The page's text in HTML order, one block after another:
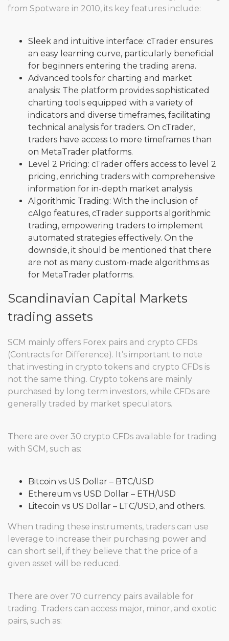
from Spotware in 2010, its key features include:
Sleek and intuitive interface: cTrader ensures
an easy learning curve, particularly beneficial
for beginners entering the trading arena.
Advanced tools for charting and market
analysis: The platform provides sophisticated
charting tools equipped with a variety of
indicators and diverse timeframes, facilitating
technical analysis for traders. On cTrader,
traders have access to more timeframes than
on MetaTrader platforms.
Level 2 Pricing: cTrader offers access to level 2
pricing, enriching traders with comprehensive
information for in-depth market analysis.
Algorithmic Trading: With the inclusion of
cAlgo features, cTrader supports algorithmic
trading, empowering traders to implement
automated strategies effectively. On the
downside, it should be mentioned that there
are not as many custom-made algorithms as
for MetaTrader platforms.
Scandinavian Capital Markets
trading assets
SCM mainly offers Forex pairs and crypto CFDs
(Contracts for Difference). It’s important to note
that investing in crypto tokens and crypto CFDs is
not the same thing. Crypto tokens are mainly
purchased by long term investors, while CFDs are
generally traded by market speculators.
There are over 30 crypto CFDs available for trading
with SCM, such as:
Bitcoin vs US Dollar – BTC/USD
Ethereum vs USD Dollar – ETH/USD
Litecoin vs US Dollar – LTC/USD, and others.
When trading these instruments, traders can use
leverage to increase their purchasing power and
can short sell, if they believe that the price of a
given asset will be reduced.
There are over 70 currency pairs available for
trading. Traders can access major, minor, and exotic
pairs, such as: